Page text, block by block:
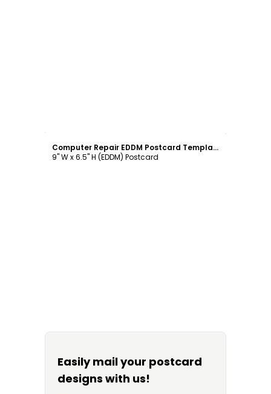
Easily mail your postcard
designs with us!
Computer Repair EDDM Postcard Template
9" W x 6.5" H (EDDM) Postcard